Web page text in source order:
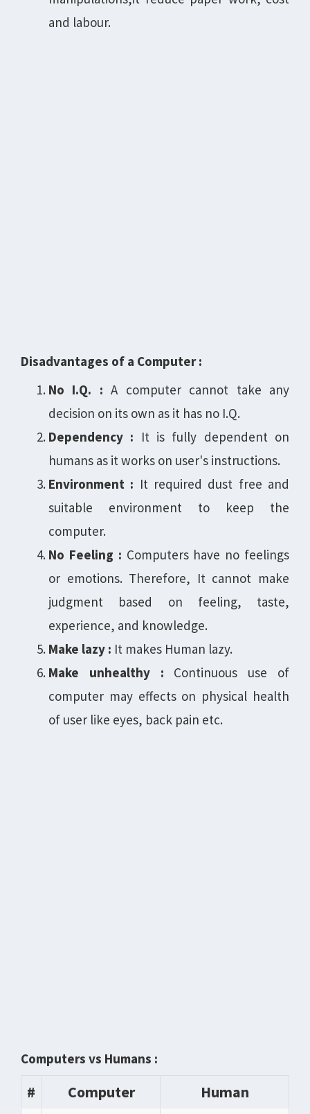
and labour.
Disadvantages of a Computer :
No I.Q. : A computer cannot take any
decision on its own as it has no I.Q.
Dependency : It is fully dependent on
humans as it works on user's instructions.
Environment : It required dust free and
suitable environment to keep the
computer.
No Feeling : Computers have no feelings
or emotions. Therefore, It cannot make
judgment based on feeling, taste,
experience, and knowledge.
Make lazy : It makes Human lazy.
Make unhealthy : Continuous use of
computer may effects on physical health
of user like eyes, back pain etc.
Computers vs Humans :
# Computer Human